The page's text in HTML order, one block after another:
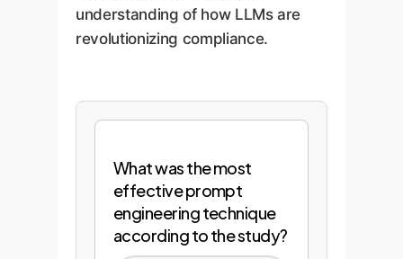
understanding of how LLMs are
revolutionizing compliance.
What was the most
effective prompt
engineering technique
according to the study?